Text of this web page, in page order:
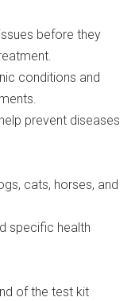
before they
conditions and
prevent diseases
cats, horses, and
specific health
of the test kit